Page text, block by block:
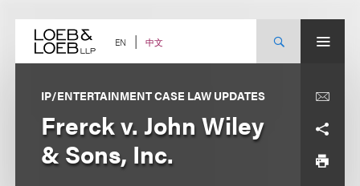
content EN 中文
IP/ENTERTAINMENT CASE LAW UPDATES
Frerck v. John Wiley
& Sons, Inc.